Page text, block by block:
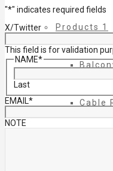
Products 1
Cable
"*" indicates required fields
X/Twitter
This field is for validation
NAME*
Last
EMAIL*
NOTE